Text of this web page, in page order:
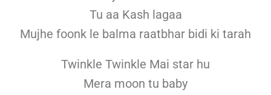
Tu aa Kash lagaa
Mujhe foonk le balma raatbhar bidi ki tarah
Twinkle Twinkle Mai star hu
Mera moon tu baby